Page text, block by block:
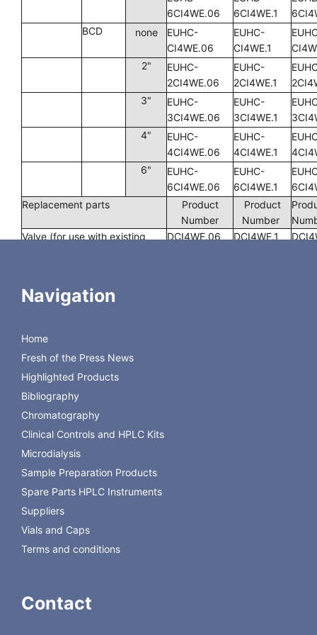
6CI4WE.06
6CI4WE.1
BCD
none
EUHC-
CI4WE.06
EUHC-
CI4WE.1
2"
EUHC-
2CI4WE.06
EUHC-
2CI4WE.1
3"
EUHC-
3CI4WE.06
EUHC-
3CI4WE.1
4"
EUHC-
4CI4WE.06
EUHC-
4CI4WE.1
6"
EUHC-
6CI4WE.06
EUHC-
6CI4WE.1
Replacement parts
Product
Number
Product
Number
Valve (for use with existing
DCI4WE.06 DCI4WE.1
Navigation
Home
Fresh of the Press News
Highlighted Products
Bibliography
Chromatography
Clinical Controls and HPLC Kits
Microdialysis
Sample Preparation Products
Spare Parts HPLC Instruments
Suppliers
Vials and Caps
Terms and conditions
Contact